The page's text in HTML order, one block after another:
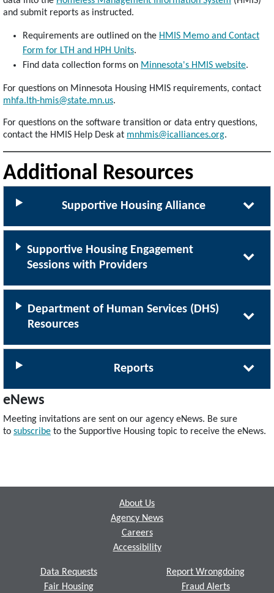
and submit reports as instructed.
Requirements are outlined on the HMIS Memo and Contact
Form for LTH and HPH Units.
Find data collection forms on Minnesota's HMIS website.
For questions on Minnesota Housing HMIS requirements, contact
mhfa.lth-hmis@state.mn.us.
For questions on the software transition or data entry questions,
contact the HMIS Help Desk at mnhmis@icalliances.org.
Additional Resources
Supportive Housing Alliance
Supportive Housing Engagement
Sessions with Providers
Department of Human Services (DHS)
Resources
Reports
eNews
Meeting invitations are sent on our agency eNews. Be sure
to subscribe to the Supportive Housing topic to receive the eNews.
About Us
Agency News
Careers
Accessibility
Data Requests
Fair Housing
Report Wrongdoing
Fraud Alerts